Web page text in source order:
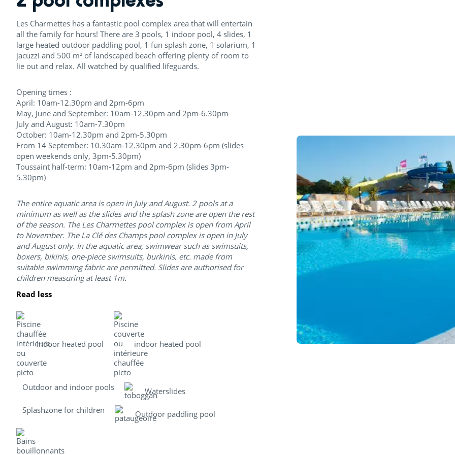
Les Charmettes has a fantastic pool complex area that will entertain
all the family for hours! There are 3 pools, 1 indoor pool, 4 slides, 1
large heated outdoor paddling pool, 1 fun splash zone, 1 solarium, 1
jacuzzi and 500 m² of landscaped beach offering plenty of room to
lie out and relax. All watched by qualified lifeguards.
Opening times :
April: 10am-12.30pm and 2pm-6pm
May, June and September: 10am-12.30pm and 2pm-6.30pm
July and August: 10am-7.30pm
October: 10am-12.30pm and 2pm-5.30pm
From 14 September: 10.30am-12.30pm and 2.30pm-6pm (slides
open weekends only, 3pm-5.30pm)
Toussaint half-term: 10am-12pm and 2pm-6pm (slides 3pm-
5.30pm)
The entire aquatic area is open in July and August. 2 pools at a
minimum as well as the slides and the splash zone are open the rest
of the season. The Les Charmettes pool complex is open from April
to November. The La Clé des Champs pool complex is open in July
and August only. In the aquatic area, swimwear such as swimsuits,
boxers, bikinis, one-piece swimsuits, burkinis, etc. made from
suitable swimming fabric are permitted. Slides are authorised for
children measuring at least 1m.
Read less
Indoor heated pool indoor heated pool
Outdoor and indoor pools
Waterslides
Splashzone for children
Outdoor paddling pool